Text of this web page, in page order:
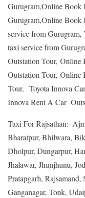
Gurugram,Online Book
Gurugram,Online Book
service from
taxi service from
Outstation Tour, Online
Outstation Tour,
Tour, Toyota Innova
Innova Rent A Car
Taxi For
Bharatpur, Bhilwara,
Dholpur, Dungarpur,
Jhalawar, Jhunjhunu,
Pratapgarh,
Ganganagar, Tonk,